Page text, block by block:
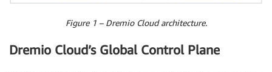
Figure 1 – Dremio Cloud architecture.
Dremio Cloud’s Global Control Plane